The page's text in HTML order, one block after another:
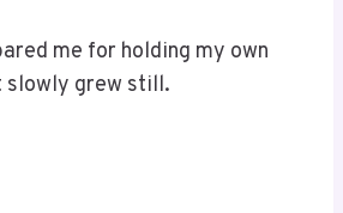
me for holding my own
slowly grew still.